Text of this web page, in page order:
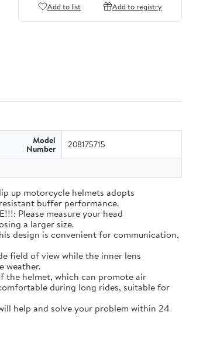
Add to list Add to registry
Model
Number 208175715
up motorcycle helmets adopts
buffer performance.
Please measure your head
a larger size.
design is convenient for communication,
field of view while the inner lens
weather.
the helmet, which can promote air
during long rides, suitable for
help and solve your problem within 24